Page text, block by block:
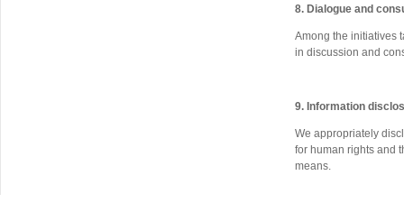
8. Dialogue and
Among the initiatives
in discussion and
9. Information
We appropriately
for human rights and
means.